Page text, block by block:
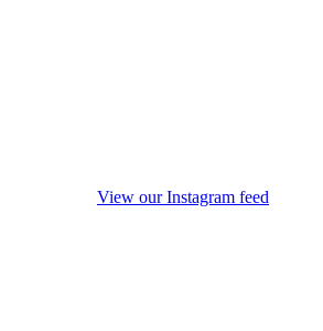
View our Instagram feed